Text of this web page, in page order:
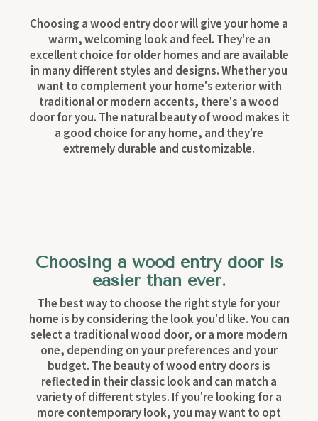
Choosing a wood entry door will give your home a
warm, welcoming look and feel. They're an
excellent choice for older homes and are available
in many different styles and designs. Whether you
want to complement your home's exterior with
traditional or modern accents, there's a wood
door for you. The natural beauty of wood makes it
a good choice for any home, and they're
extremely durable and customizable.
Choosing a wood entry door is
easier than ever.
The best way to choose the right style for your
home is by considering the look you'd like. You can
select a traditional wood door, or a more modern
one, depending on your preferences and your
budget. The beauty of wood entry doors is
reflected in their classic look and can match a
variety of different styles. If you're looking for a
more contemporary look, you may want to opt